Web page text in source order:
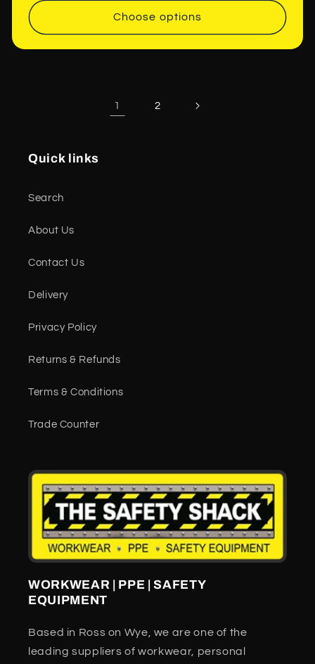
Choose options
1 2
Quick links
Search
About Us
Contact Us
Delivery
Privacy Policy
Returns & Refunds
Terms & Conditions
Trade Counter
WORKWEAR | PPE | SAFETY
EQUIPMENT
Based in Ross on Wye, we are one of the
leading suppliers of workwear, personal